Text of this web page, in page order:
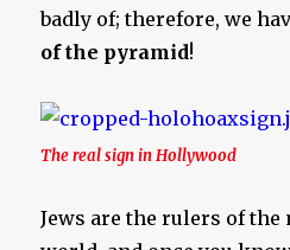
badly of; therefore, we
of the pyramid!
The real sign in Hollywood
Jews are the rulers of